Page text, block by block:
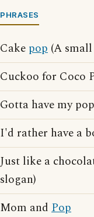
PHRASES
Cake pop (A
Cuckoo for Coco
Gotta have my
I'd rather have a
Just like a
slogan)
Mom and Pop